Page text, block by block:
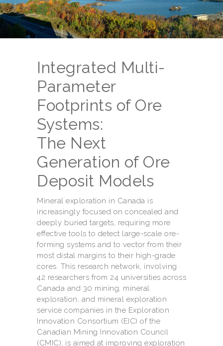
Integrated Multi-
Parameter
Footprints of Ore
Systems:
The Next
Generation of Ore
Deposit Models
Mineral exploration in Canada is
increasingly focused on concealed and
deeply buried targets, requiring more
effective tools to detect large-scale ore-
forming systems and to vector from their
most distal margins to their high-grade
cores. This research network, involving
42 researchers from 24 universities across
Canada and 30 mining, mineral
exploration, and mineral exploration
service companies in the Exploration
Innovation Consortium (EIC) of the
Canadian Mining Innovation Council
(CMIC), is aimed at improving exploration